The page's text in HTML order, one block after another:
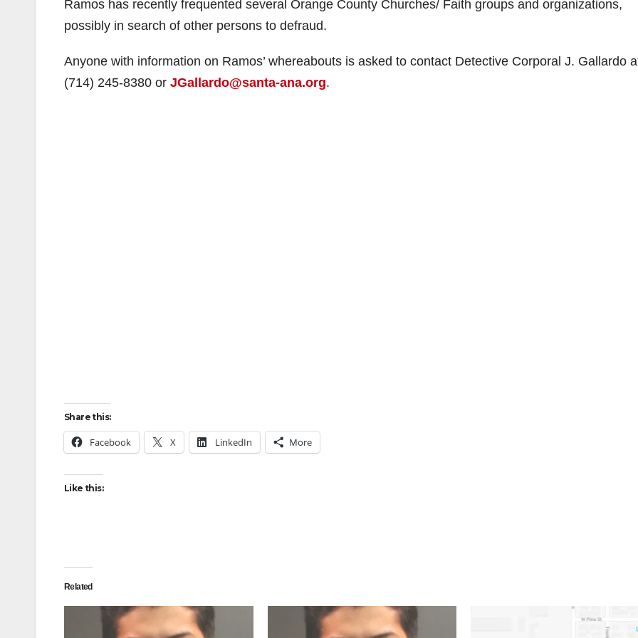
Ramos has recently frequented several Orange County Churches/ Faith groups and organizations,
possibly in search of other persons to defraud.
Anyone with information on Ramos’ whereabouts is asked to contact Detective Corporal J. Gallardo
(714) 245-8380 or JGallardo@santa-ana.org.
Share this:
Facebook X LinkedIn More
Like this:
Related